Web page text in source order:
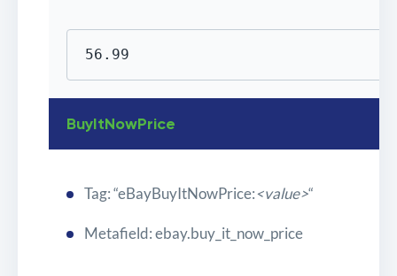
56.99
BuyItNowPrice
Tag: “eBayBuyItNowPrice:<value>“
Metafield: ebay.buy_it_now_price